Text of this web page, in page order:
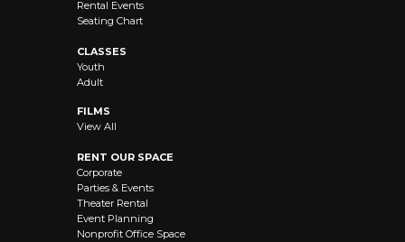
Rental Events
Seating Chart
CLASSES
Youth
Adult
FILMS
View All
RENT OUR SPACE
Corporate
Parties & Events
Theater Rental
Event Planning
Nonprofit Office Space